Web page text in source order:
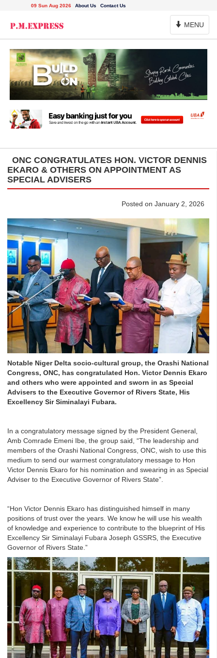
09 Sun Aug 2026 About Us Contact Us
Toggle
Navigation
MENU
ONC CONGRATULATES HON. VICTOR DENNIS
EKARO & OTHERS ON APPOINTMENT AS
SPECIAL ADVISERS
Posted on January 2, 2026
Notable Niger Delta socio-cultural group, the Orashi National
Congress, ONC, has congratulated Hon. Victor Dennis Ekaro
and others who were appointed and sworn in as Special
Advisers to the Executive Governor of Rivers State, His
Excellency Sir Siminalayi Fubara.
In a congratulatory message signed by the President General,
Amb Comrade Emeni Ibe, the group said, “The leadership and
members of the Orashi National Congress, ONC, wish to use this
medium to send our warmest congratulatory message to Hon
Victor Dennis Ekaro for his nomination and swearing in as Special
Adviser to the Executive Governor of Rivers State”.
“Hon Victor Dennis Ekaro has distinguished himself in many
positions of trust over the years. We know he will use his wealth
of knowledge and experience to contribute to the blueprint of His
Excellency Sir Siminalayi Fubara Joseph GSSRS, the Executive
Governor of Rivers State.”